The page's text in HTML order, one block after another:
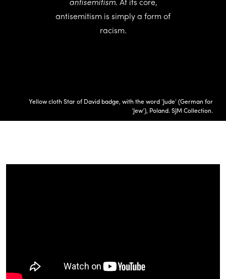
antisemitism. At its core,
antisemitism is simply a form of
racism.
Yellow cloth Star of David badge, with the word ‘Jude’ (German for
‘Jew’), Poland. SJM Collection.